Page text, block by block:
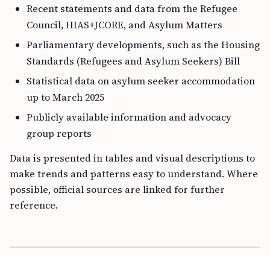
Recent statements and data from the Refugee
Council, HIAS+JCORE, and Asylum Matters
Parliamentary developments, such as the Housing
Standards (Refugees and Asylum Seekers) Bill
Statistical data on asylum seeker accommodation
up to March 2025
Publicly available information and advocacy
group reports
Data is presented in tables and visual descriptions to
make trends and patterns easy to understand. Where
possible, official sources are linked for further
reference.